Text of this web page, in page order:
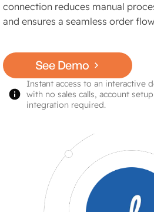
connection reduces manual
and ensures a seamless order
See Demo
Instant access to an interactive
with no sales calls, account
integration required.